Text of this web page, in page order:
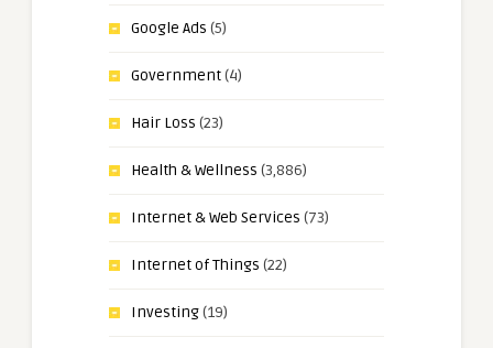
Google Ads (5)
Government(4)
Hair Loss (23)
Health & Wellness (3,886)
Internet & Web Services (73)
Internet of Things (22)
Investing(19)